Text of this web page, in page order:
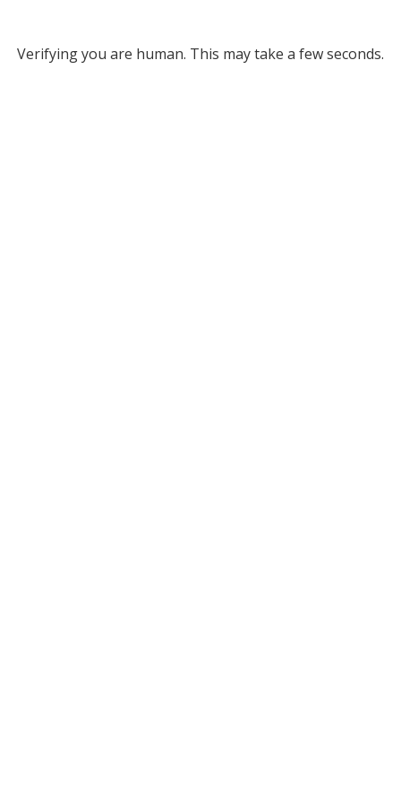
Verifying you are human. This may take a few seconds.